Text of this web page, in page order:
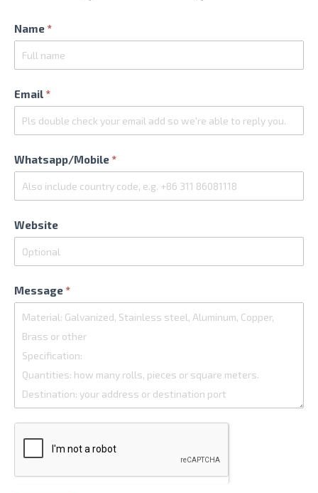
Contact
Name *
Email *
Whatsapp/Mobile *
Website
Message *